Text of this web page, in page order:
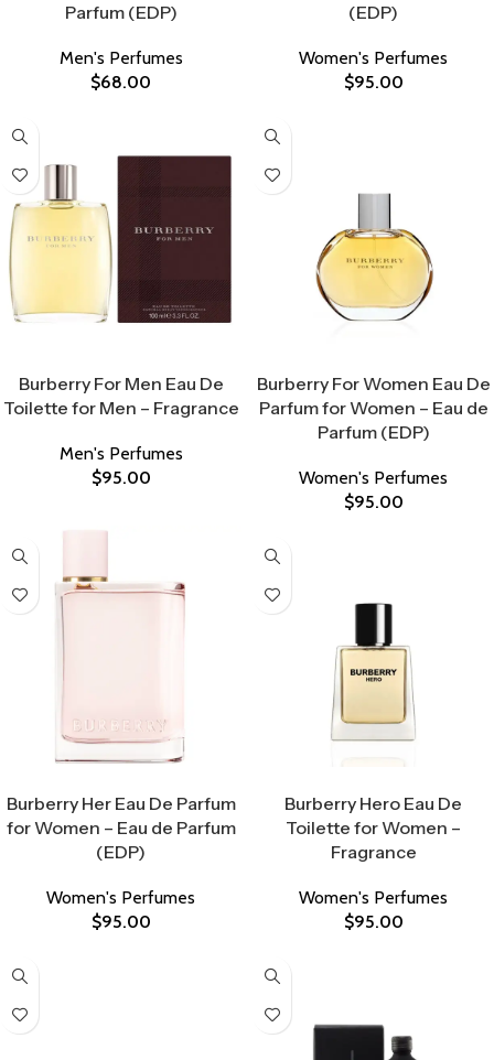
Parfum (EDP)
Men's Perfumes
$68.00
(EDP)
Women's Perfumes
$95.00
Burberry For Men Eau De
Toilette for Men – Fragrance
Men's Perfumes
$95.00
Burberry For Women Eau De
Parfum for Women – Eau de
Parfum (EDP)
Women's Perfumes
$95.00
Burberry Her Eau De Parfum
for Women – Eau de Parfum
(EDP)
Women's Perfumes
$95.00
Burberry Hero Eau De
Toilette for Women –
Fragrance
Women's Perfumes
$95.00